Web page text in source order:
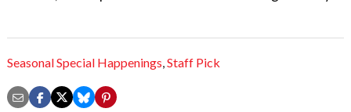
Seasonal Special Happenings,Staff Pick